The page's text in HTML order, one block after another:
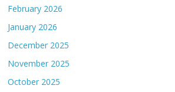
February 2026
January 2026
December 2025
November 2025
October 2025